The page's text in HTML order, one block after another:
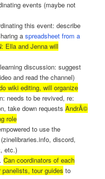
events (maybe not
this event: describe
aspreadsheet from a
Ella and Jenna will
discussion: suggest
and read the channel)
wiki editing, will organize
needs to be revived, re:
take down requestsAndrÃ©
role
to use the
discord,
etc.)
Can coordinators of each
tour guides to